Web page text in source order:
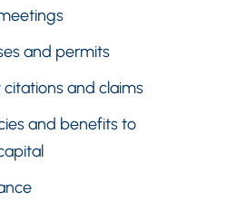
and permits
and claims
and benefits to